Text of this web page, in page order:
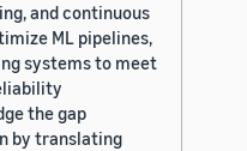
and continuous
ML pipelines,
systems to meet
the gap
by translating